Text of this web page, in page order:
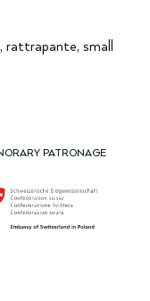
rattrapante, small
PATRONAGE